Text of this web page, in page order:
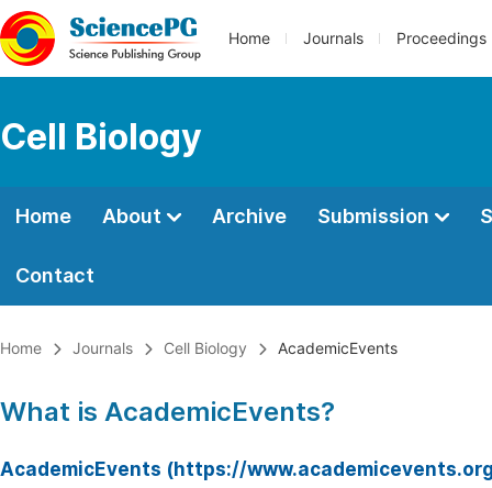
Home Journals Proceedings
Cell Biology
Home About Archive Submission
Contact
Home Journals Cell Biology AcademicEvents
What is AcademicEvents?
AcademicEvents (https://